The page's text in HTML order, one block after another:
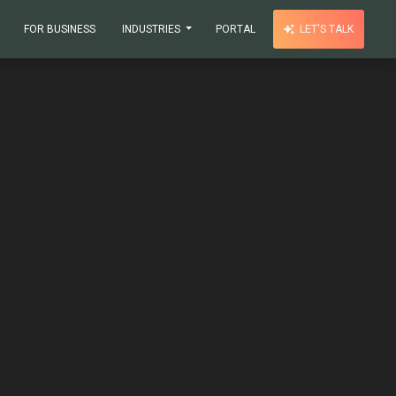
FOR BUSINESS INDUSTRIES PORTAL LET'S TALK